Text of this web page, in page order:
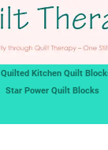
Quilted Kitchen Quilt
Star Power Quilt Blocks